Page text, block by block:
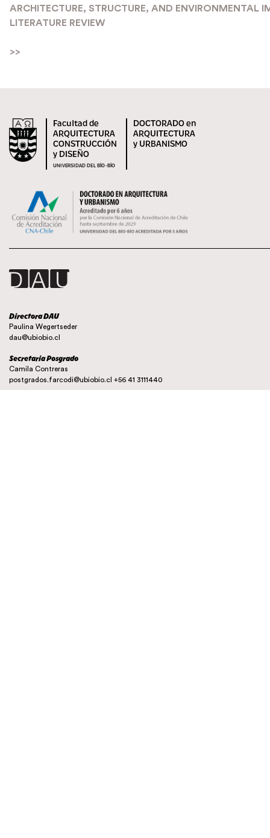
ARCHITECTURE, STRUCTURE, AND ENVIRONMENTAL
LITERATURE REVIEW
>>
Facultad de
ARQUITECTURA
CONSTRUCCIÓN
y DISEÑO
UNIVERSIDAD DEL BÍO-BÍO
DOCTORADO en
ARQUITECTURA
y URBANISMO
Directora DAU
Paulina Wegertseder
dau@ubiobio.cl
Secretaria Posgrado
Camila Contreras
postgrados.farcodi@ubiobio.cl +56 41 3111440